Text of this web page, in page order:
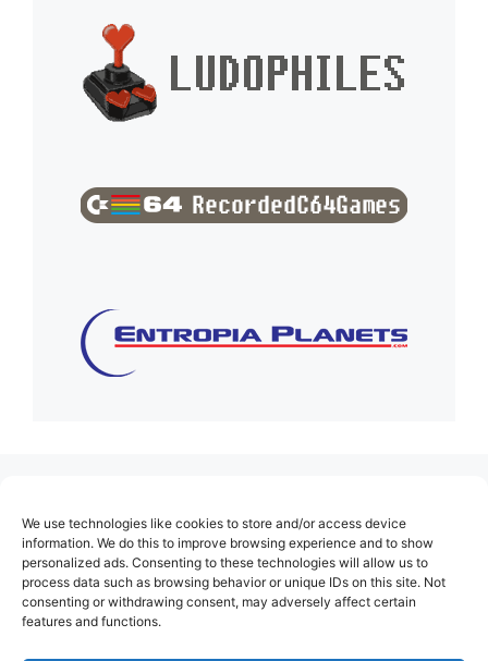
We use technologies like cookies to store and/or access device
information. We do this to improve browsing experience and to show
personalized ads. Consenting to these technologies will allow us to
process data such as browsing behavior or unique IDs on this site. Not
consenting or withdrawing consent, may adversely affect certain
features and functions.
About Us
Contact
Cookie Policy (EU)